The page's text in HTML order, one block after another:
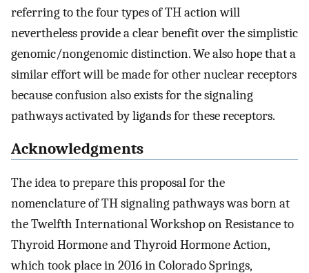
referring to the four types of TH action will
nevertheless provide a clear benefit over the simplistic
genomic/nongenomic distinction. We also hope that a
similar effort will be made for other nuclear receptors
because confusion also exists for the signaling
pathways activated by ligands for these receptors.
Acknowledgments
The idea to prepare this proposal for the
nomenclature of TH signaling pathways was born at
the Twelfth International Workshop on Resistance to
Thyroid Hormone and Thyroid Hormone Action,
which took place in 2016 in Colorado Springs,